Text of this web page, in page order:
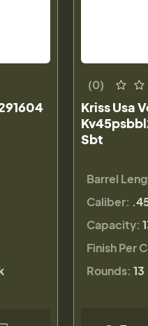
(0)
Kriss Usa
Sbt
Barrel
Caliber:
Capacity:
Finish Per
Rounds: 13